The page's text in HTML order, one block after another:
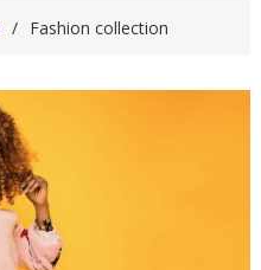
Fashion collection